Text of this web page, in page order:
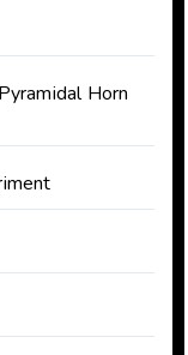
Horn